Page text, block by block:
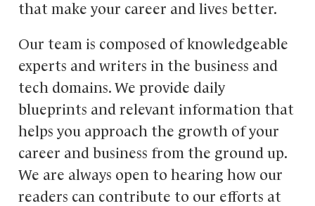
that make your career and lives better.
Our team is composed of knowledgeable
experts and writers in the business and
tech domains. We provide daily
blueprints and relevant information that
helps you approach the growth of your
career and business from the ground up.
We are always open to hearing how our
readers can contribute to our efforts at